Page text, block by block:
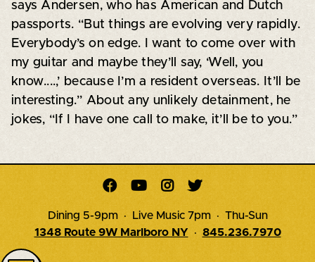
says Andersen, who has American and Dutch
passports. “But things are evolving very rapidly.
Everybody’s on edge. I want to come over with
my guitar and maybe they’ll say, ‘Well, you
know....,’ because I’m a resident overseas. It’ll be
interesting.” About any unlikely detainment, he
jokes, “If I have one call to make, it’ll be to you.”
   
Dining 5-9pm · Live Music 7pm · Thu-Sun
1348 Route 9W Marlboro NY · 845.236.7970